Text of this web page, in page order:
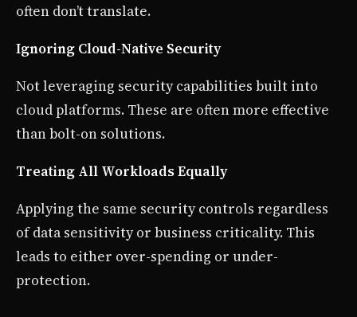
often don’t translate.
Ignoring Cloud-Native Security
Not leveraging security capabilities built into
cloud platforms. These are often more effective
than bolt-on solutions.
Treating All Workloads Equally
Applying the same security controls regardless
of data sensitivity or business criticality. This
leads to either over-spending or under-
protection.